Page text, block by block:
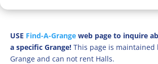
USE Find-A-Grange web page to inquire
a specific Grange! This page is maintained
Grange and can not rent Halls.